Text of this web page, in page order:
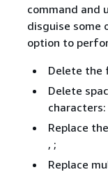
command and
disguise some
option to
Delete the
Delete
Replace
, ;
Replace